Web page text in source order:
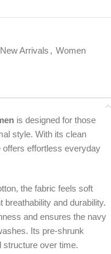
New Arrivals , Women
is designed for those
style. With its clean
offers effortless everyday
the fabric feels soft
and durability.
and ensures the navy
Its pre-shrunk
structure over time.